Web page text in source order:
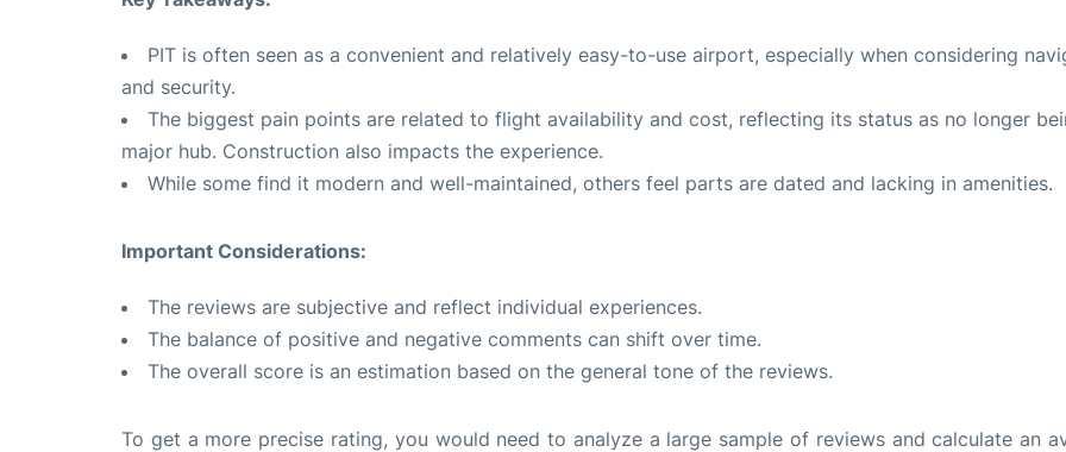
PIT is often seen as a convenient and relatively easy-to-use airport, especially when considering
and security.
The biggest pain points are related to flight availability and cost, reflecting its status as no longer
major hub. Construction also impacts the experience.
While some find it modern and well-maintained, others feel parts are dated and lacking in amenities.
Important Considerations:
The reviews are subjective and reflect individual experiences.
The balance of positive and negative comments can shift over time.
The overall score is an estimation based on the general tone of the reviews.
To get a more precise rating, you would need to analyze a large sample of reviews and calculate an